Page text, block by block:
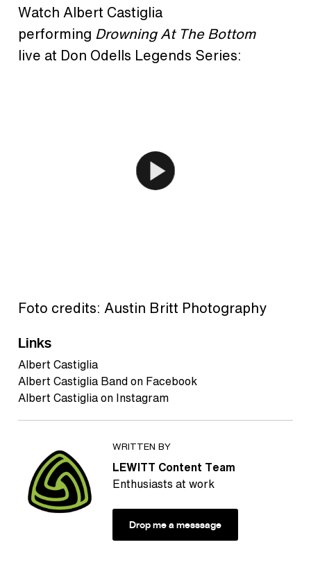
Watch Albert Castiglia
performing Drowning At The Bottom
live at Don Odells Legends Series:
Foto credits: Austin Britt Photography
Links
Albert Castiglia
Albert Castiglia Band on Facebook
Albert Castiglia on Instagram
WRITTEN BY
LEWITT Content Team
Enthusiasts at work
Drop me a messsage